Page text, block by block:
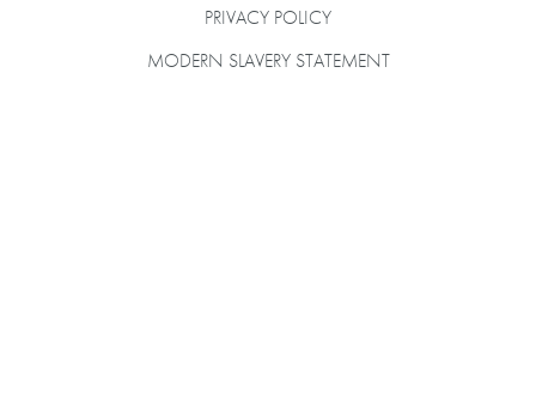
PRIVACY POLICY
MODERN SLAVERY STATEMENT